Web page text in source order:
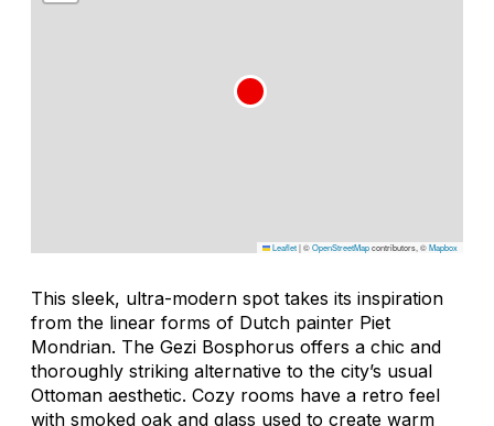
Leaflet|©OpenStreetMapcontributors, ©Mapbox
This sleek, ultra-modern spot takes its inspiration
from the linear forms of Dutch painter Piet
Mondrian. The Gezi Bosphorus offers a chic and
thoroughly striking alternative to the city’s usual
Ottoman aesthetic. Cozy rooms have a retro feel
with smoked oak and glass used to create warm